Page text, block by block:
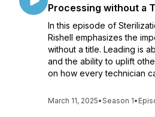
Processing without a
In this episode of
Rishell emphasizes the
without a title. Leading is
and the ability to uplift
on how every technician
March 11, 2025•Season 1•